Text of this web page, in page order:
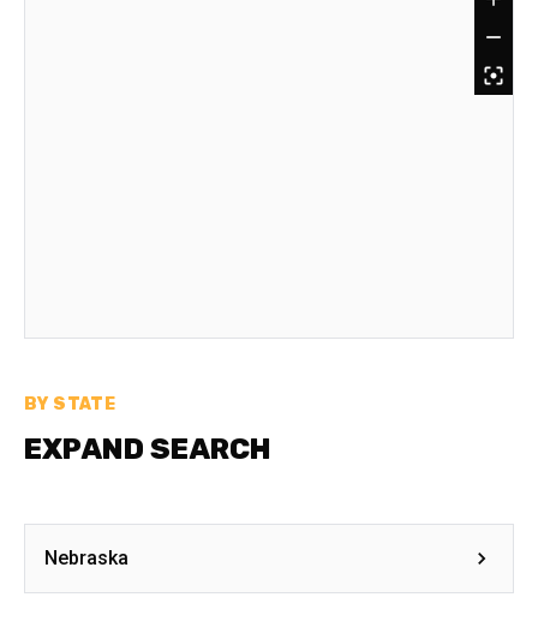
BY STATE
EXPAND SEARCH
Nebraska